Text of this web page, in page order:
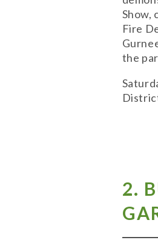
Show,
Fire
the
2.